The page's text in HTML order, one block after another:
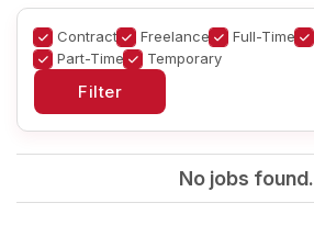
Contract Freelance Full-Time
Part-Time
Temporary
No jobs found.